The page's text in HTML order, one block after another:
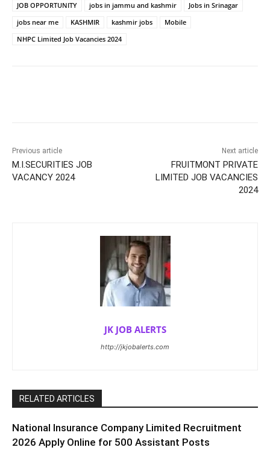
JOB OPPORTUNITY
jobs in jammu and kashmir
Jobs in Srinagar
jobs near me
KASHMIR kashmir jobs
Mobile
NHPC Limited Job Vacancies 2024
Previous article
M.I.SECURITIES JOB
VACANCY 2024
Next article
FRUITMONT PRIVATE
LIMITED JOB VACANCIES
2024
JK JOB ALERTS
http://jkjobalerts.com
RELATED ARTICLES
National Insurance Company Limited Recruitment
2026 Apply Online for 500 Assistant Posts